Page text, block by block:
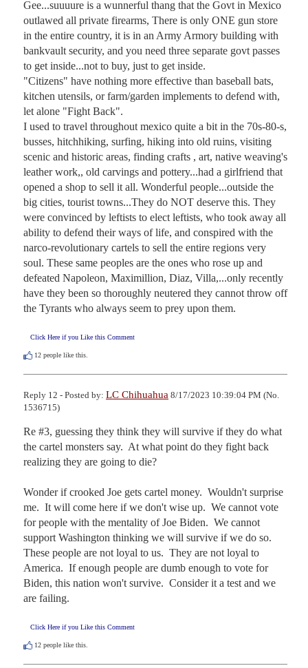
Gee...suuuure is a wunnerful thang that the Govt in Mexico
outlawed all private firearms, There is only ONE gun store
in the entire country, it is in an Army Armory building with
bankvault security, and you need three separate govt passes
to get inside...not to buy, just to get inside.
"Citizens" have nothing more effective than baseball bats,
kitchen utensils, or farm/garden implements to defend with,
let alone "Fight Back".
I used to travel throughout mexico quite a bit in the 70s-80-s,
busses, hitchhiking, surfing, hiking into old ruins, visiting
scenic and historic areas, finding crafts , art, native weaving's
leather work,, old carvings and pottery...had a girlfriend that
opened a shop to sell it all. Wonderful people...outside the
big cities, tourist towns...They do NOT deserve this. They
were convinced by leftists to elect leftists, who took away all
ability to defend their ways of life, and conspired with the
narco-revolutionary cartels to sell the entire regions very
soul. These same peoples are the ones who rose up and
defeated Napoleon, Maximillion, Diaz, Villa,...only recently
have they been so thoroughly neutered they cannot throw off
the Tyrants who always seem to prey upon them.
Click Here if you Like this Comment
12 people like this.
Reply 12 - Posted by: LC Chihuahua 8/17/2023 10:39:04 PM (No.
1536715)
Re #3, guessing they think they will survive if they do what
the cartel monsters say.  At what point do they fight back
realizing they are going to die?
Wonder if crooked Joe gets cartel money.  Wouldn't surprise
me.  It will come here if we don't wise up.  We cannot vote
for people with the mentality of Joe Biden.  We cannot
support Washington thinking we will survive if we do so.
These people are not loyal to us.  They are not loyal to
America.  If enough people are dumb enough to vote for
Biden, this nation won't survive.  Consider it a test and we
are failing.
Click Here if you Like this Comment
12 people like this.